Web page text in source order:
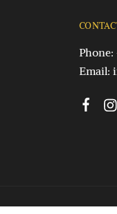
Phone:
Email: